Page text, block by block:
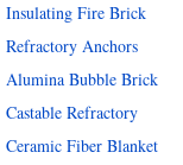
Insulating Fire Brick
Refractory Anchors
Alumina Bubble Brick
Castable Refractory
Ceramic Fiber Blanket